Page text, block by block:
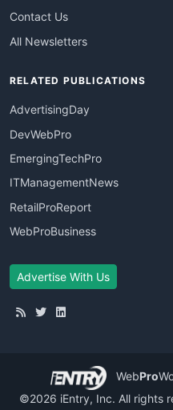
Contact Us
All Newsletters
RELATED PUBLICATIONS
AdvertisingDay
DevWebPro
EmergingTechPro
ITManagementNews
RetailProReport
WebProBusiness
Advertise With Us
WebPro
©2026 iEntry, Inc. All rights